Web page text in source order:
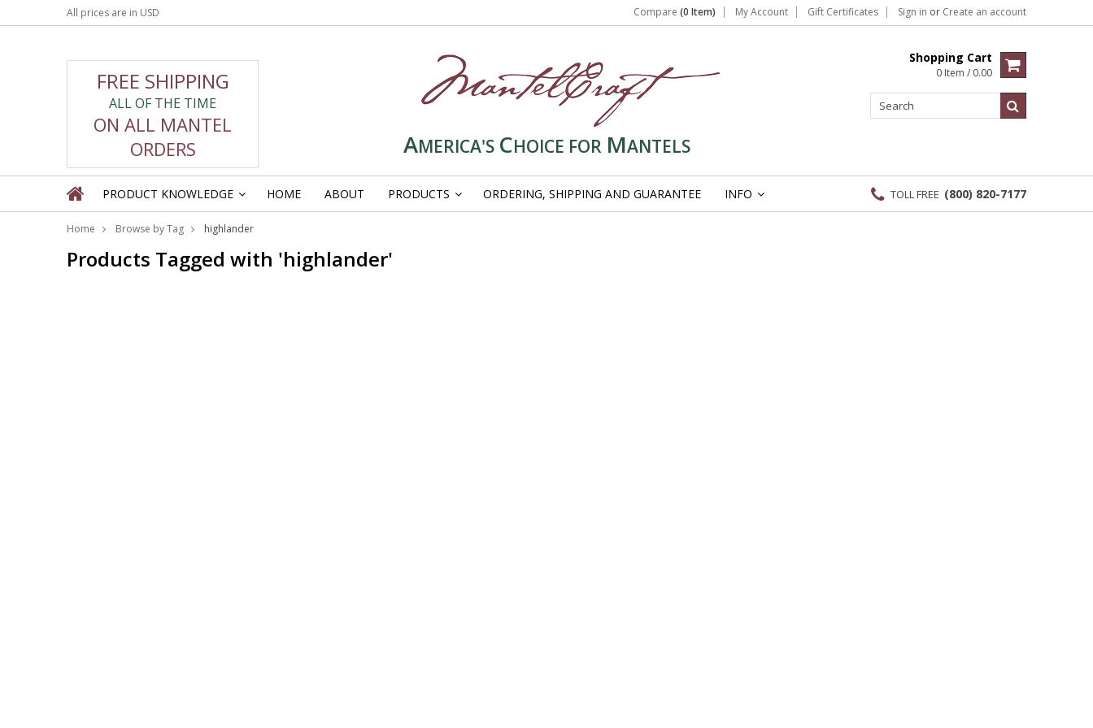
All prices are in USD Compare (0 Item) My Account Gift Certificates Sign in or Create an account
FREE SHIPPING
ALL OF THE TIME
ON ALL MANTEL
ORDERS
AMERICA'S CHOICE FOR MANTELS
Shopping Cart
0 Item / 0.00
PRODUCT KNOWLEDGE HOME ABOUT PRODUCTS ORDERING, SHIPPING AND GUARANTEE INFO TOLL FREE (800) 820-7177
Home Browse by Tag highlander
Products Tagged with 'highlander'